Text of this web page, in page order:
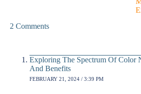
2 Comments
Exploring The Spectrum Of Color
And Benefits
FEBRUARY 21, 2024 / 3:39 PM